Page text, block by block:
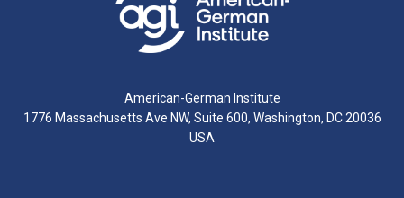
American-German Institute
1776 Massachusetts Ave NW, Suite 600, Washington, DC 20036
USA